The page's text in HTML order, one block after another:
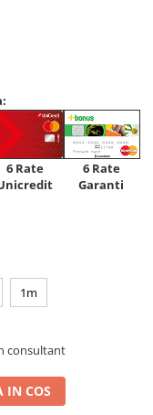
6 Rate
6 Rate
Garanti
1m
consultant
IN COS